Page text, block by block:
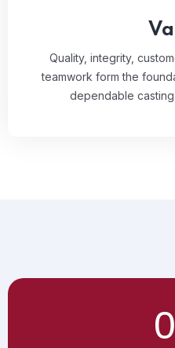
Quality, integrity,
teamwork form the
dependable
0